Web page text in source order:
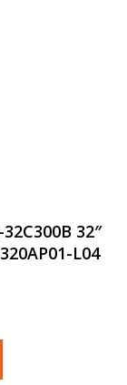
32″
L04